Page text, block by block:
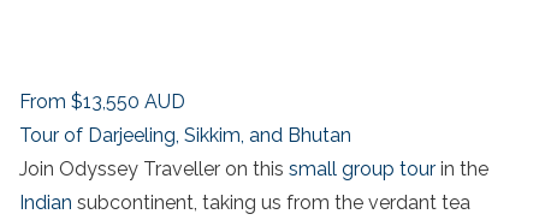
From $13,550 AUD
Tour of Darjeeling, Sikkim, and Bhutan
Join Odyssey Traveller on this small group tour in the
Indian subcontinent, taking us from the verdant tea